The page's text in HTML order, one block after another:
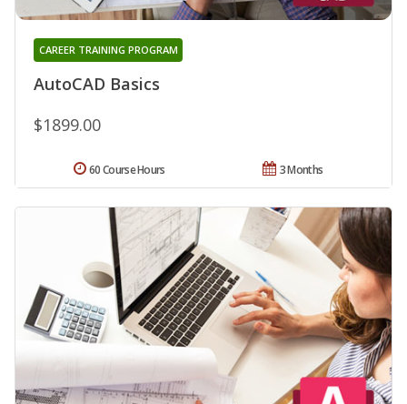
AutoCAD Basics
CAREER TRAINING PROGRAM
$1899.00
3 Months
60 Course Hours